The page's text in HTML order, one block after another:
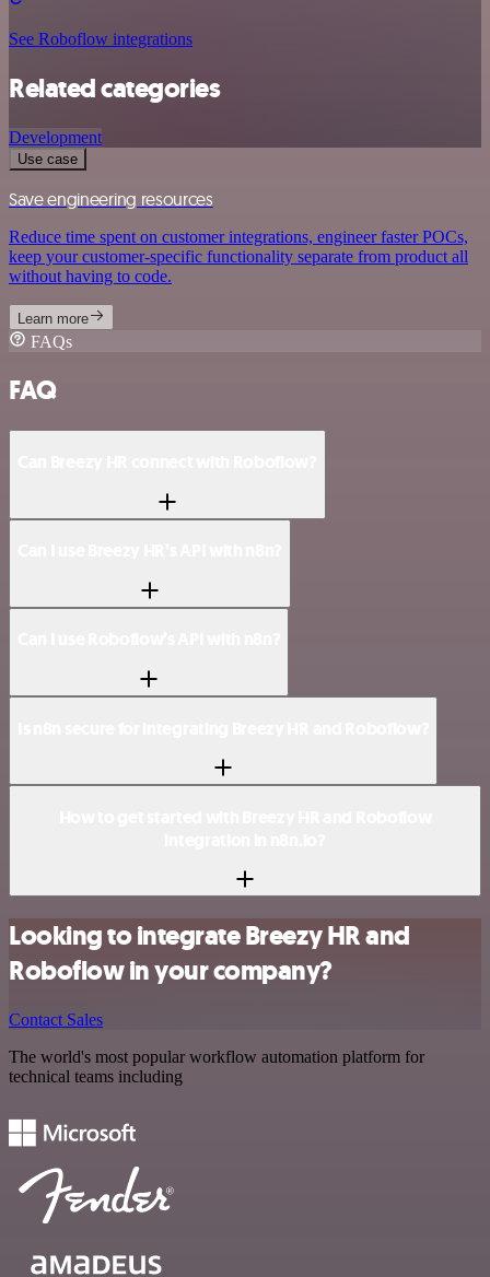
See Roboflow integrations
Related categories
Development
Use case
Save engineering resources
Reduce time spent on customer integrations, engineer faster POCs,
keep your customer-specific functionality separate from product all
without having to code.
Learn more
FAQs
FAQ
Looking to integrate Breezy HR and
Roboflow in your company?
Contact Sales
The world's most popular workflow automation platform for
technical teams including